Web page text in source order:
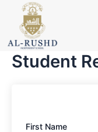
content
Student
First Name